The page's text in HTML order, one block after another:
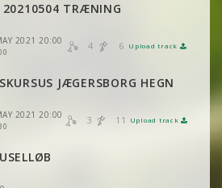
20210504 TRÆNING
2021 20:00 4 6 Upload track
JÆGERSBORG HEGN
2021 20:00 3 11 Upload track